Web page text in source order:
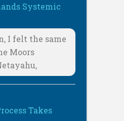
Systemic
I felt the same
Moors
Takes